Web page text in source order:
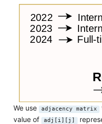
We use adjacency matrix
value of
adj[i][j]